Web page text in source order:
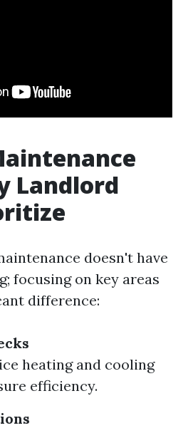
Landlord
doesn't have
focusing on key areas
difference:
heating and cooling
efficiency.